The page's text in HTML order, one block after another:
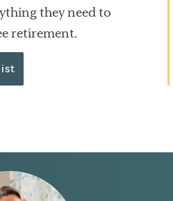
they need to
retirement.